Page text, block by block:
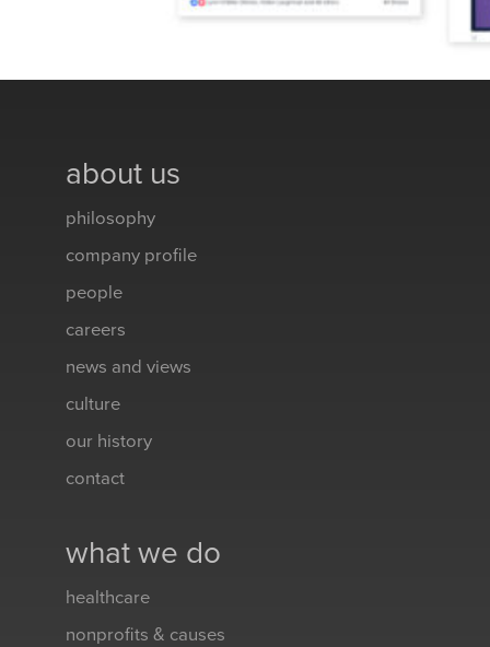
about us
philosophy
company profile
people
careers
news and views
culture
our history
contact
what we do
healthcare
nonprofits & causes